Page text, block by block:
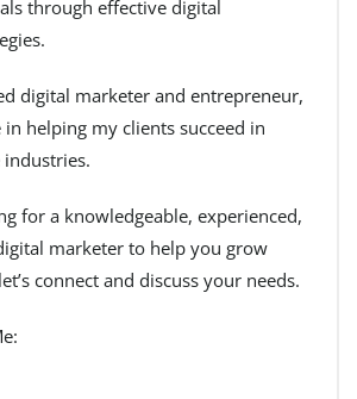
through effective digital
digital marketer and entrepreneur,
helping my clients succeed in
for a knowledgeable, experienced,
marketer to help you grow
connect and discuss your needs.